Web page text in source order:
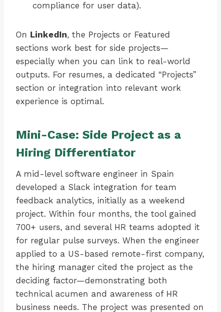
compliance for user data).
On LinkedIn, the Projects or Featured
sections work best for side projects—
especially when you can link to real-world
outputs. For resumes, a dedicated “Projects”
section or integration into relevant work
experience is optimal.
Mini-Case: Side Project as a
Hiring Differentiator
A mid-level software engineer in Spain
developed a Slack integration for team
feedback analytics, initially as a weekend
project. Within four months, the tool gained
700+ users, and several HR teams adopted it
for regular pulse surveys. When the engineer
applied to a US-based remote-first company,
the hiring manager cited the project as the
deciding factor—demonstrating both
technical acumen and awareness of HR
business needs. The project was presented on